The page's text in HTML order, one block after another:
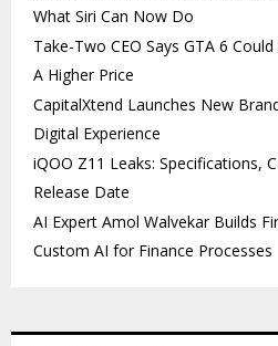
What Siri Can Now Do
Take-Two CEO Says GTA 6
A Higher Price
CapitalXtend Launches New
Digital Experience
iQOO Z11 Leaks: Specifications,
Release Date
AI Expert Amol Walvekar Builds
Custom AI for Finance Processes